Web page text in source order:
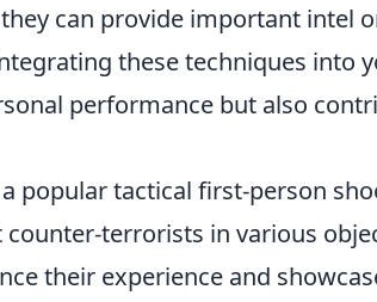
can provide important intel
these techniques into
performance but also
popular tactical first-person
terrorists in various
their experience and